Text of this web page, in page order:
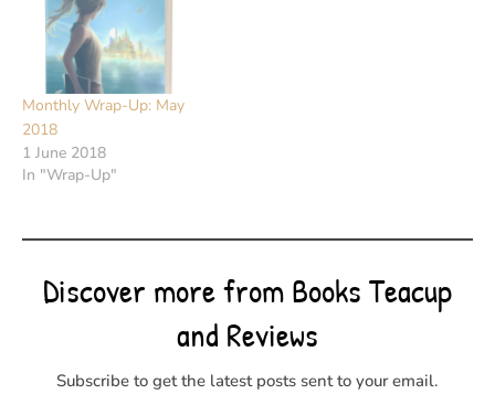
Monthly Wrap-Up: May
2018
1 June 2018
In "Wrap-Up"
Discover more from Books Teacup
and Reviews
Subscribe to get the latest posts sent to your email.